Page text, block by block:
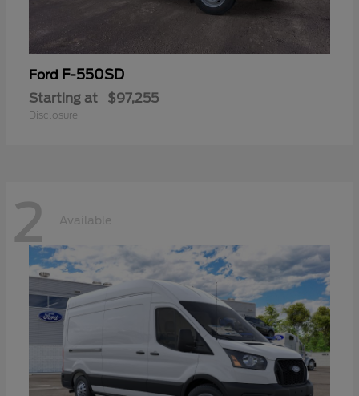
Ford F-550SD
Starting at $97,255
Disclosure
2 Available